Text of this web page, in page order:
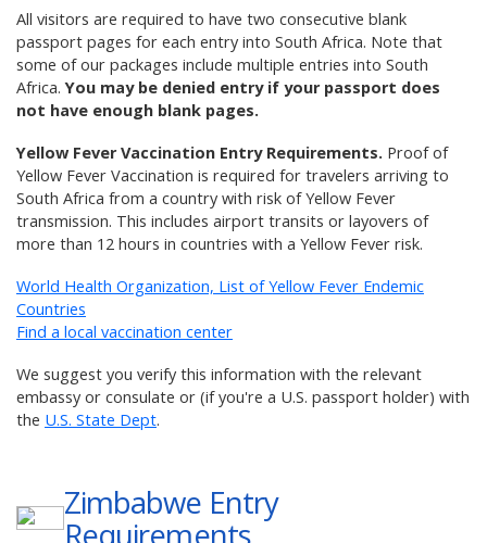
All visitors are required to have two consecutive blank
passport pages for each entry into South Africa. Note that
some of our packages include multiple entries into South
Africa.You may be denied entry if your passport does
not have enough blank pages.
Yellow Fever Vaccination Entry Requirements. Proof of
Yellow Fever Vaccination is required for travelers arriving to
South Africa from a country with risk of Yellow Fever
transmission. This includes airport transits or layovers of
more than 12 hours in countries with a Yellow Fever risk.
World Health Organization, List of Yellow Fever Endemic
Countries
Find a local vaccination center
We suggest you verify this information with the relevant
embassy or consulate or (if you're a U.S. passport holder) with
the U.S. State Dept.
Zimbabwe Entry